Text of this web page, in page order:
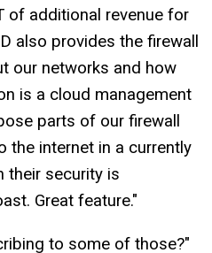
of additional revenue for
also provides the firewall
our networks and how
is a cloud management
parts of our firewall
the internet in a currently
their security is
Great feature."
to some of those?"